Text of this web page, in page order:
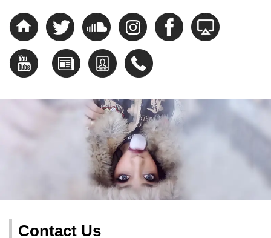
Contact Us